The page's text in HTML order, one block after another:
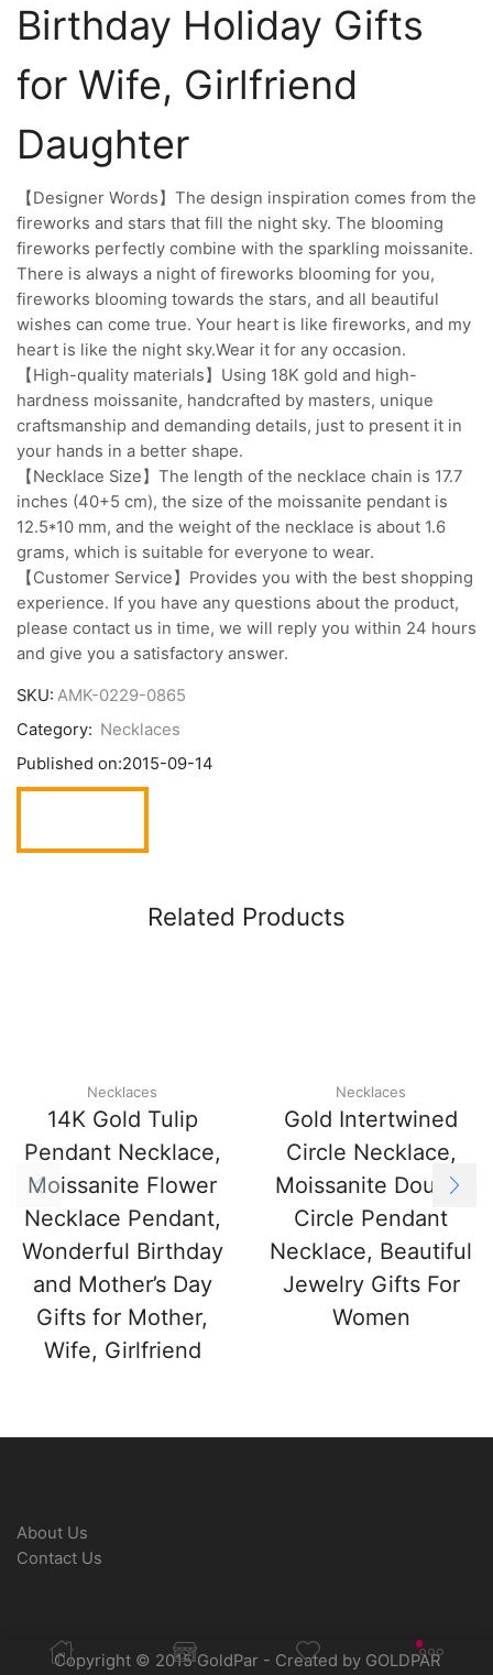
Birthday Holiday Gifts
for Wife, Girlfriend
Daughter
【Designer Words】The design inspiration comes from the
fireworks and stars that fill the night sky. The blooming
fireworks perfectly combine with the sparkling moissanite.
There is always a night of fireworks blooming for you,
fireworks blooming towards the stars, and all beautiful
wishes can come true. Your heart is like fireworks, and my
heart is like the night sky.Wear it for any occasion.
【High-quality materials】Using 18K gold and high-
hardness moissanite, handcrafted by masters, unique
craftsmanship and demanding details, just to present it in
your hands in a better shape.
【Necklace Size】The length of the necklace chain is 17.7
inches (40+5 cm), the size of the moissanite pendant is
12.5*10 mm, and the weight of the necklace is about 1.6
grams, which is suitable for everyone to wear.
【Customer Service】Provides you with the best shopping
experience. If you have any questions about the product,
please contact us in time, we will reply you within 24 hours
and give you a satisfactory answer.
SKU: AMK-0229-0865
Category: Necklaces
Published on:2015-09-14
Related Products
Necklaces
14K Gold Tulip
Pendant Necklace,
Moissanite Flower
Necklace Pendant,
Wonderful Birthday
and Mother’s Day
Gifts for Mother,
Wife, Girlfriend
Necklaces
Gold Intertwined
Circle Necklace,
Moissanite Double
Circle Pendant
Necklace, Beautiful
Jewelry Gifts For
Women
About Us
Contact Us
Copyright © 2015 GoldPar - Created by GOLDPAR